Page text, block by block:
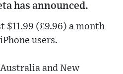
has announced.
$11.99 (£9.96) a month
users.
and New